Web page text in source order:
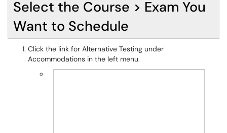
Select the Course > Exam You
Want to Schedule
Click the link for Alternative Testing under
Accommodations in the left menu.